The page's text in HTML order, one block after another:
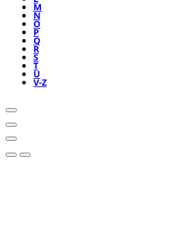
M
N
O
P
Q
R
S
T
U
V-Z